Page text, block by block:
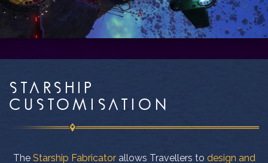
STARSHIP
CUSTOMISATION
The Starship Fabricatorallows Travellers to design and